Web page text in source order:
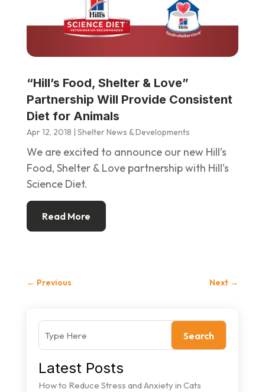
“Hill’s Food, Shelter & Love”
Partnership Will Provide Consistent
Diet for Animals
Apr 12, 2018 | Shelter News & Developments
We are excited to announce our new Hill’s
Food, Shelter & Love partnership with Hill’s
Science Diet.
Read More
← Previous Next →
Search
Latest Posts
How to Reduce Stress and Anxiety in Cats